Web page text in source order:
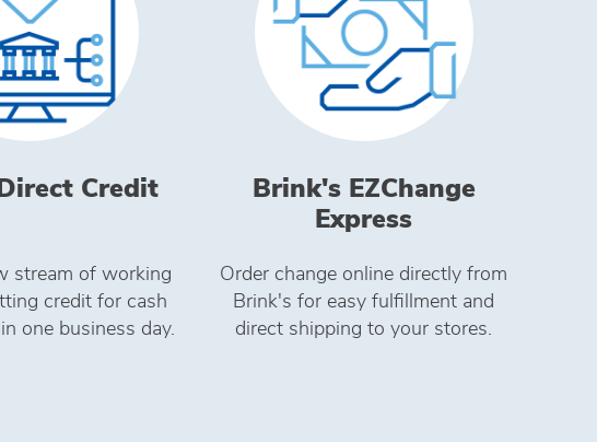
Credit
stream of working
credit for cash
one business day.
Brink's EZChange
Express
Order change online directly from
Brink's for easy fulfillment and
direct shipping to your stores.